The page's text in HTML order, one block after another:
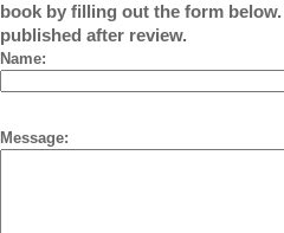
book by filling out the form
published after review.
Name:
Message: